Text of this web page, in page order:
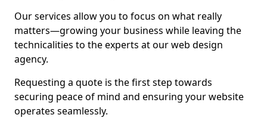
Our services allow you to focus on what really
matters—growing your business while leaving the
technicalities to the experts at our web design
agency.
Requesting a quote is the first step towards
securing peace of mind and ensuring your website
operates seamlessly.